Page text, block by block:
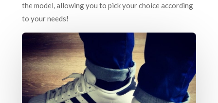
the model, allowing you to pick your choice according
to your needs!